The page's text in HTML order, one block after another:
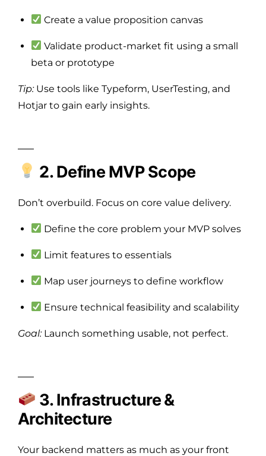
Create a value proposition canvas
Validate product-market fit using a small
beta or prototype
Tip:Use tools like Typeform, UserTesting, and
Hotjar to gain early insights.
2. Define MVP Scope
Don’t overbuild. Focus on core value delivery.
Define the core problem your MVP solves
Limit features to essentials
Map user journeys to define workflow
Ensure technical feasibility and scalability
Goal:Launch something usable, not perfect.
3. Infrastructure &
Architecture
Your backend matters as much as your front